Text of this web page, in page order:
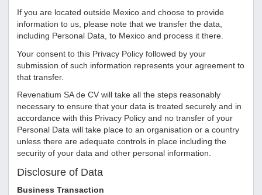
If you are located outside Mexico and choose to provide
information to us, please note that we transfer the data,
including Personal Data, to Mexico and process it there.
Your consent to this Privacy Policy followed by your
submission of such information represents your agreement to
that transfer.
Revenatium SA de CV will take all the steps reasonably
necessary to ensure that your data is treated securely and in
accordance with this Privacy Policy and no transfer of your
Personal Data will take place to an organisation or a country
unless there are adequate controls in place including the
security of your data and other personal information.
Disclosure of Data
Business Transaction